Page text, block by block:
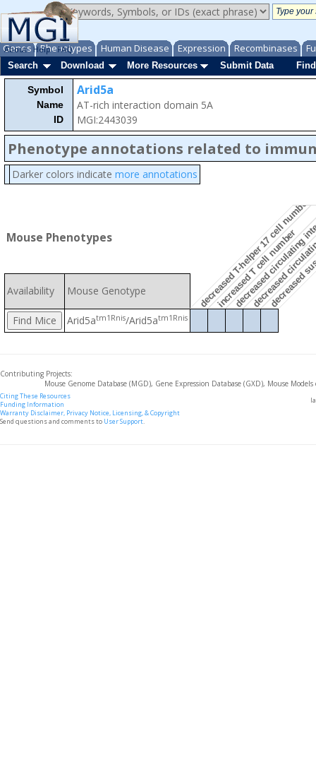
Genes Phenotypes Human Disease Expression Recombinases
About Help FAQ
Search
Download More Resources Submit Data
Symbol
Name
ID
Arid5a
AT-rich interaction domain 5A
MGI:2443039
Phenotype annotations related to
Darker colors indicate more annotations
Mouse Phenotypes decreased T-helper 17 cell number
increased T cell number
decreased
Availability Mouse Genotype
Arid5atm1Rnis/Arid5atm1Rnis
Contributing Projects:
Mouse Genome Database (MGD), Gene Expression Database (GXD), Mouse
Citing These Resources
Funding Information
Warranty Disclaimer, Privacy Notice, Licensing, & Copyright
Send questions and comments to User Support.